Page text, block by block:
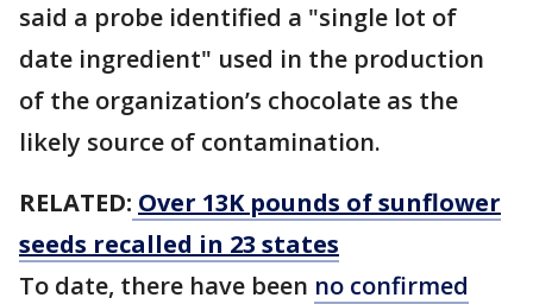
said a probe identified a "single lot of
date ingredient" used in the production
of the organization’s chocolate as the
likely source of contamination.
RELATED: Over 13K pounds of sunflower
seeds recalled in 23 states
To date, there have been no confirmed